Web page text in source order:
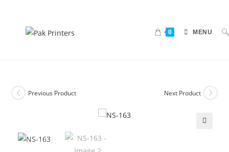
0 MENU
Previous Product Next Product